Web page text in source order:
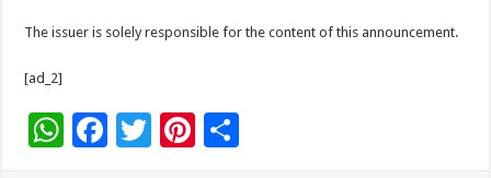
The issuer is solely responsible for the content of this announcement.
[ad_2]
W F
T
Pi